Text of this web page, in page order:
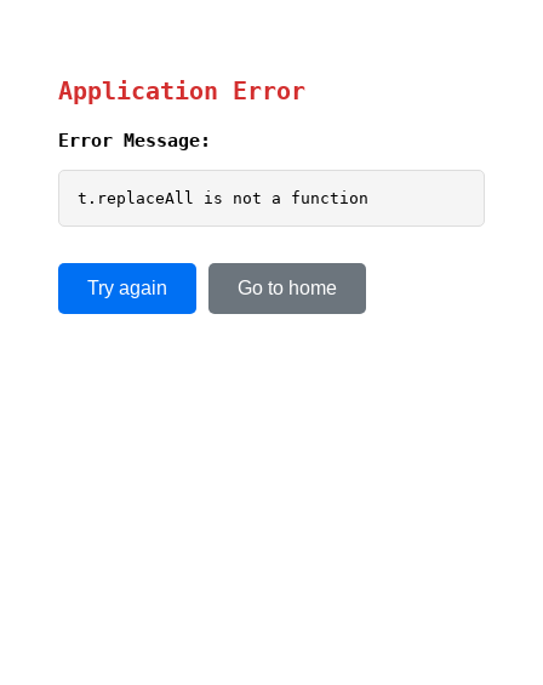
Application Error
Error Message:
t.replaceAll is not a function
Try again Go to home